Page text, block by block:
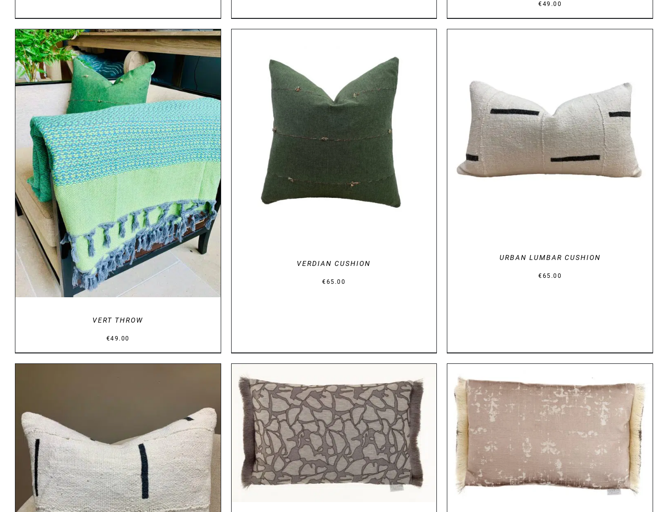
€49.00
DETAILS
VERT THROW
€49.00
DETAILS
VERDIAN CUSHION
€65.00
DETAILS
URBAN LUMBAR CUSHION
€65.00
DETAILS
DETAILS DETAILS